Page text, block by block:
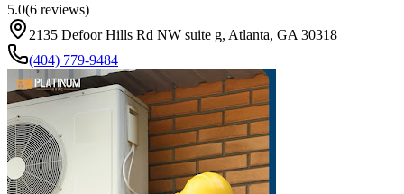
5.0(6 reviews)
2135 Defoor Hills Rd NW suite g, Atlanta, GA 30318
(404) 779-9484